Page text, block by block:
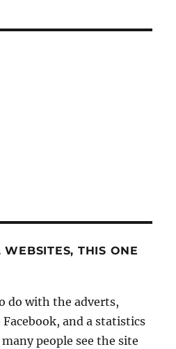
THIS ONE
do with the adverts,
and a statistics
people see the site